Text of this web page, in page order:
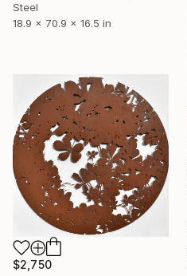
Steel
18.9 x 70.9 x 16.5 in
$2,750